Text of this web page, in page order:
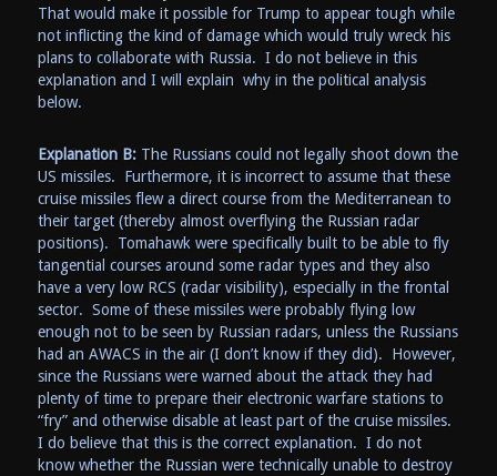
That would make it possible for Trump to appear tough while
not inflicting the kind of damage which would truly wreck his
plans to collaborate with Russia. I do not believe in this
explanation and I will explain why in the political analysis
below.
Explanation B:The Russians could not legally shoot down the
US missiles. Furthermore, it is incorrect to assume that these
cruise missiles flew a direct course from the Mediterranean to
their target (thereby almost overflying the Russian radar
positions). Tomahawk were specifically built to be able to fly
tangential courses around some radar types and they also
have a very low RCS (radar visibility), especially in the frontal
sector. Some of these missiles were probably flying low
enough not to be seen by Russian radars, unless the Russians
had an AWACS in the air (I don’t know if they did). However,
since the Russians were warned about the attack they had
plenty of time to prepare their electronic warfare stations to
“fry” and otherwise disable at least part of the cruise missiles.
I do believe that this is the correct explanation. I do not
know whether the Russian were technically unable to destroy